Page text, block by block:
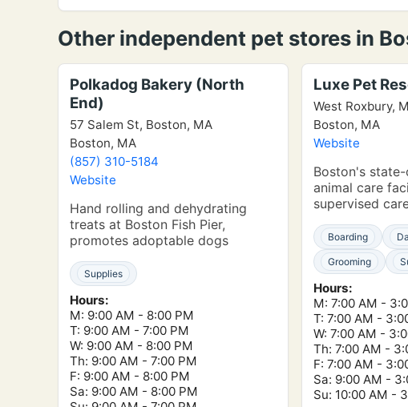
Other independent pet stores in
Polkadog Bakery (North
End)
57 Salem St, Boston, MA
Boston, MA
(857) 310-5184
Website
Hand rolling and dehydrating
treats at Boston Fish Pier,
promotes adoptable dogs
Supplies
Hours:
M: 9:00 AM - 8:00 PM
T: 9:00 AM - 7:00 PM
W: 9:00 AM - 8:00 PM
Th: 9:00 AM - 7:00 PM
F: 9:00 AM - 8:00 PM
Sa: 9:00 AM - 8:00 PM
Luxe Pet
West Roxbury,
Boston, MA
Website
Boston's
animal care
supervised
Boarding
Grooming
Hours:
M: 7:00 AM -
T: 7:00 AM -
W: 7:00 AM -
Th: 7:00 AM -
F: 7:00 AM -
Sa: 9:00 AM -
Su: 10:00 AM -